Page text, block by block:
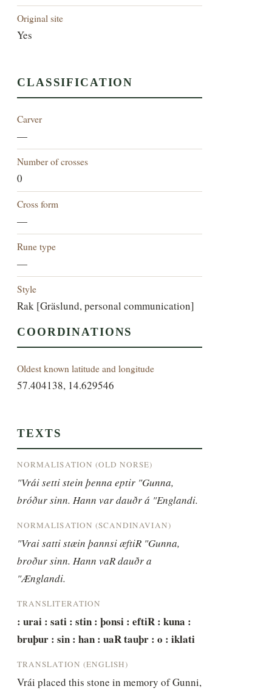
Original site
Yes
CLASSIFICATION
Carver
—
Number of crosses
0
Cross form
—
Rune type
—
Style
Rak [Gräslund, personal communication]
COORDINATIONS
Oldest known latitude and longitude
57.404138, 14.629546
TEXTS
NORMALISATION (OLD NORSE)
"Vrái setti stein þenna eptir "Gunna,
bróður sinn. Hann var dauðr á "Englandi.
NORMALISATION (SCANDINAVIAN)
"Vrai satti stæin þannsi æftiR "Gunna,
broður sinn. Hann vaR dauðr a
"Ænglandi.
TRANSLITERATION
: urai : sati : stin : þonsi : eftiR : kuna :
bruþur : sin : han : uaR tauþr : o : iklati
TRANSLATION (ENGLISH)
Vrái placed this stone in memory of Gunni,